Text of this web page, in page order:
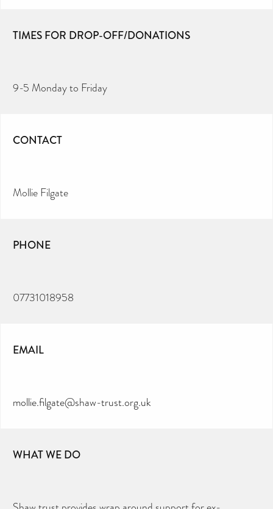
TIMES FOR DROP-OFF/DONATIONS
9-5 Monday to Friday
CONTACT
Mollie Filgate
PHONE
07731018958
EMAIL
mollie.filgate@shaw-trust.org.uk
WHAT WE DO